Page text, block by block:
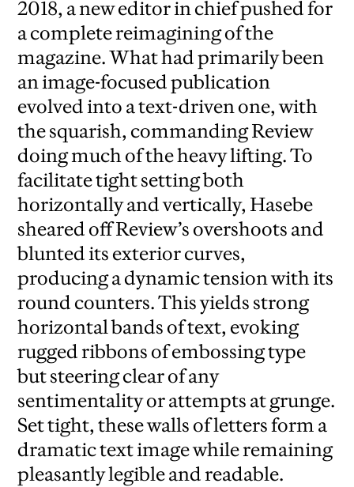
2018, a new editor in chief pushed for
a complete reimagining of the
magazine. What had primarily been
an image-focused publication
evolved into a text-driven one, with
the squarish, commanding Review
doing much of the heavy lifting. To
facilitate tight setting both
horizontally and vertically, Hasebe
sheared off Review’s overshoots and
blunted its exterior curves,
producing a dynamic tension with its
round counters. This yields strong
horizontal bands of text, evoking
rugged ribbons of embossing type
but steering clear of any
sentimentality or attempts at grunge.
Set tight, these walls of letters form a
dramatic text image while remaining
pleasantly legible and readable.